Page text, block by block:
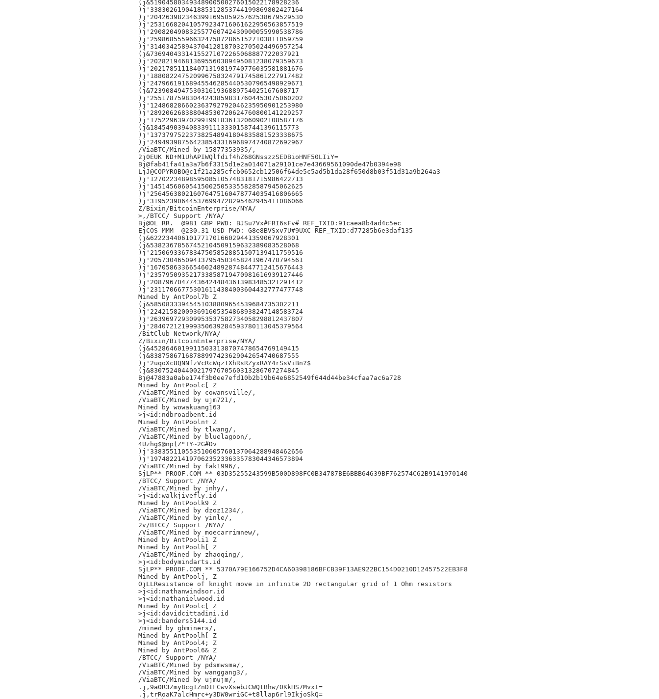
(j&51904580349348900500276015022178928236
)j'338302619041885312853744199869802427164
)j'204263982346399169505925762538679529530
)j'253166820410579234716061622950563857519
)j'290820490832557760742430900055990538786
)j'259868555966324758728651527103811059759
)j'314034258943704128187032705024496957254
(j&73694043314155271072265068887722037921
)j'202821946813695560389495081238079359673
)j'202178511184071319819740776035581881676
)j'188082247520996758324791745861227917482
)j'247966191689455462854405307965498929671
(j&72390849475303161936889754025167608717
)j'255178759830442438598317604453075060202
)j'124868286602363792792046235950901253980
)j'289206268388048530720624760800141229257
)j'175229639702991991836132060902108587176
(j&18454903940833911133301587441396115773
)j'137379752237382548941804835881523338675
)j'249493987564238543316968974740872692967
/ViaBTC/Mined by 15877353935/,
2j0EUK ND+M1UhAPIWQlfdif4hZ68GNsszzSEDBioHNF50LIiY=
Bj@fab41fa41a3a7b6f3315d1e2a014071a29101ce7e43669561090de47b0394e98
LjJ@COPYROBO@c1f21a285cfcb0652cb12506f64de5c5ad5b1da28f650d8b03f51d31a9b264a3
)j'127022348985950851057483181715986422713
)j'145145606054150025053355828587945062625
)j'256456380216076475160478774035416806665
)j'319523906445376994728295462945411086066
Z/Bixin/BitcoinEnterprise/NYA/
>,/BTCC/ Support /NYA/
Bj@OL RR.  @981 GBP PWD: BJSu7Vx#FRI6sFv# REF_TXID:91caea8b4ad4c5ec
EjCOS MMM  @230.31 USD PWD: G8e8BVSxv7U#9UXC REF_TXID:d77285b6e3daf135
(j&62223440610177170166029441359067928301
(j&53823678567452104509159632389083528068
)j'215069336783475058528851507139411759516
)j'205730465094137954503458241967470794561
)j'167058633665460248928748447712415676443
)j'235795093521733858719470981616939127446
)j'208796704774364244843613983485321291412
)j'231170667753016114384003604432777477748
Mined by AntPool7b Z
(j&58508333945451038809654539684735302211
)j'224215820093691605354868938247148583724
)j'263969729309953537582734058298812437807
)j'284072121999350639284593780113045379564
/BitClub Network/NYA/
Z/Bixin/BitcoinEnterprise/NYA/
(j&45286460199115033138707478654769149415
(j&83875867168788997423629042654740687555
)j'2uqoXc8QNNfzVcRcWqzTXhRsRZyxRAY4rSsViBn?$
(j&83075240440021797670560313286707274845
Bj@47883a0abe174f3b0ee7efd10b2b19b64e6852549f644d44be34cfaa7ac6a728
Mined by AntPoolc[ Z
/ViaBTC/Mined by cowansville/,
/ViaBTC/Mined by ujm721/,
Mined by wowakuang163
>j<id:ndbroadbent.id
Mined by AntPooln+ Z
/ViaBTC/Mined by tlwang/,
/ViaBTC/Mined by bluelagoon/,
4Uzhg$@np(Z"TY~2G#Dv
)j'338355110553510605760137064288948462656
)j'197482214197062352336335783044346573894
/ViaBTC/Mined by fak1996/,
SjLP** PROOF.COM ** 03D35255243599B500D898FC0B34787BE6BBB64639BF762574C62B9141970140
/BTCC/ Support /NYA/
/ViaBTC/Mined by jnhy/,
>j<id:walkjivefly.id
Mined by AntPoolk9 Z
/ViaBTC/Mined by dzoz1234/,
/ViaBTC/Mined by yinle/,
2v/BTCC/ Support /NYA/
/ViaBTC/Mined by moecarrimnew/,
Mined by AntPooli1 Z
Mined by AntPoolh[ Z
/ViaBTC/Mined by zhaoqing/,
>j<id:bodymindarts.id
SjLP** PROOF.COM ** 5370A79E166752D4CA60398186BFCB39F13AE922BC154D0210D12457522EB3F8
Mined by AntPoolj, Z
OjLLResistance of knight move in infinite 2D rectangular grid of 1 Ohm resistors
>j<id:nathanwindsor.id
>j<id:nathanielwood.id
Mined by AntPoolc[ Z
>j<id:davidcittadini.id
>j<id:banders5144.id
/mined by gbminers/,
Mined by AntPoolh[ Z
Mined by AntPool4; Z
Mined by AntPool6& Z
/BTCC/ Support /NYA/
/ViaBTC/Mined by pdsmwsma/,
/ViaBTC/Mined by wanggang3/,
/ViaBTC/Mined by ujmujm/,
.j,9a0R3Zmy8cgIZnDIFCwvXsebJCWQtBhw/OKkHS7MvxI=
.j,trRoaK7alcHmrc+y3DW0wriGC+t8llap6rl9IkjoSkQ=